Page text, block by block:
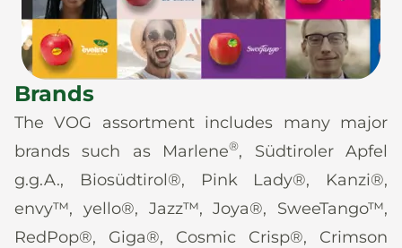
Brands
The VOG assortment includes many major
brands such as Marlene®, Südtiroler Apfel
g.g.A., Biosüdtirol®, Pink Lady®, Kanzi®,
envy™, yello®, Jazz™, Joya®, SweeTango™,
RedPop®, Giga®, Cosmic Crisp®, Crimson